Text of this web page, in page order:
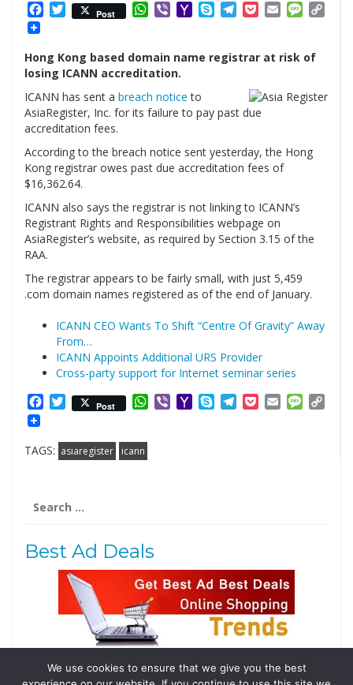
Facebook
Twitter
Post WhatsApp
ViberYahooSkypeTelegram
PocketEmail
Hong Kong based domain name registrar at risk of
losing ICANN accreditation.
ICANN has sent a breach notice to
AsiaRegister, Inc. for its failure to pay past due
accreditation fees.
According to the breach notice sent yesterday, the Hong
Kong registrar owes past due accreditation fees of
$16,362.64.
ICANN also says the registrar is not linking to ICANN’s
Registrant Rights and Responsibilities webpage on
AsiaRegister’s website, as required by Section 3.15 of the
RAA.
The registrar appears to be fairly small, with just 5,459
.com domain names registered as of the end of January.
ICANN CEO Wants To Shift “Centre Of Gravity” Away
From…
ICANN Appoints Additional URS Provider
Cross-party support for Internet seminar series
Facebook
Twitter
Post WhatsApp
ViberYahooSkypeTelegram
PocketEmail
TAGS: asiaregister icann
for:
Best Ad Deals
Follow Us
We use cookies to ensure that we give you the best